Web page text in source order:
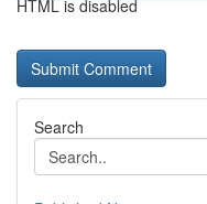
HTML is disabled
Search